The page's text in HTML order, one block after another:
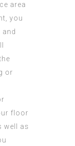
area
you
or
floor
well as